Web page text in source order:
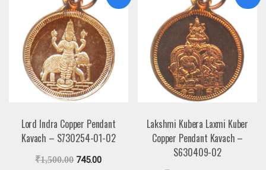
Lord Indra Copper Pendant
Kavach – S730254-01-02
₹1,500.00 745.00
Lakshmi Kubera Laxmi Kuber
Copper Pendant Kavach –
S630409-02